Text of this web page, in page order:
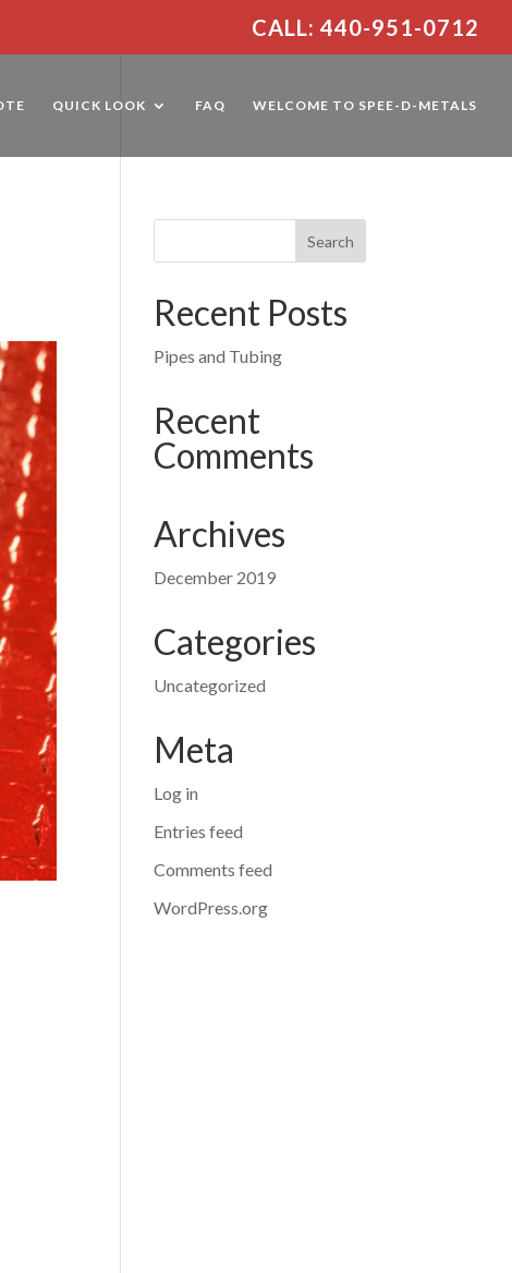
CALL: 440-951-0712
QUICK LOOK FAQ WELCOME TO SPEE-D-METALS
Recent Posts
Pipes and Tubing
Recent
Comments
Archives
December 2019
Categories
Uncategorized
Meta
Log in
Entries feed
Comments feed
WordPress.org